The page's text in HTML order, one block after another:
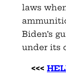
laws
Biden’s
under its
<<<